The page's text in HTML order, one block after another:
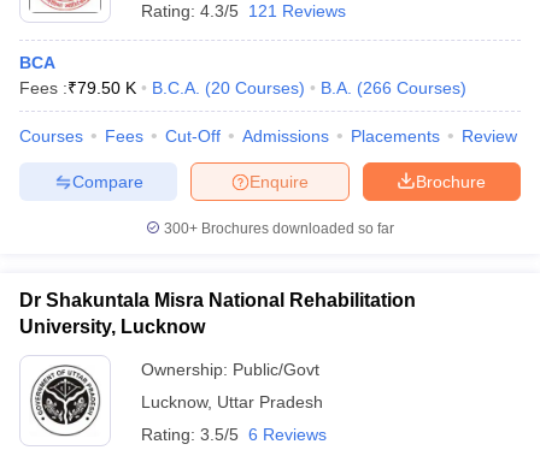
Rating: 4.3/5 121 Reviews
BCA
Fees :₹79.50 K B.C.A. (20 Courses) B.A. (266 Courses)
Courses Fees Cut-Off Admissions Placements Review
Brochure
Enquire
Compare
300+ Brochures downloaded so far
Dr Shakuntala Misra National Rehabilitation
University, Lucknow
Ownership: Public/Govt
Lucknow, Uttar Pradesh
Rating: 3.5/5 6 Reviews